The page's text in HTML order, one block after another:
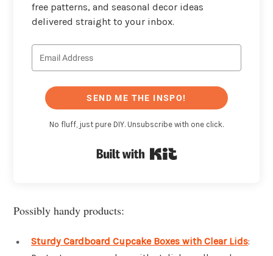
free patterns, and seasonal decor ideas
delivered straight to your inbox.
SEND ME THE INSPO!
No fluff, just pure DIY. Unsubscribe with one click.
Possibly handy products:
Sturdy Cardboard Cupcake Boxes with Clear Lids: